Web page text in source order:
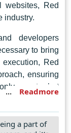
websites, Red
industry.
developers
to bring
Red
ensuring
meets but
Dash Media
and
Readmore
a part of